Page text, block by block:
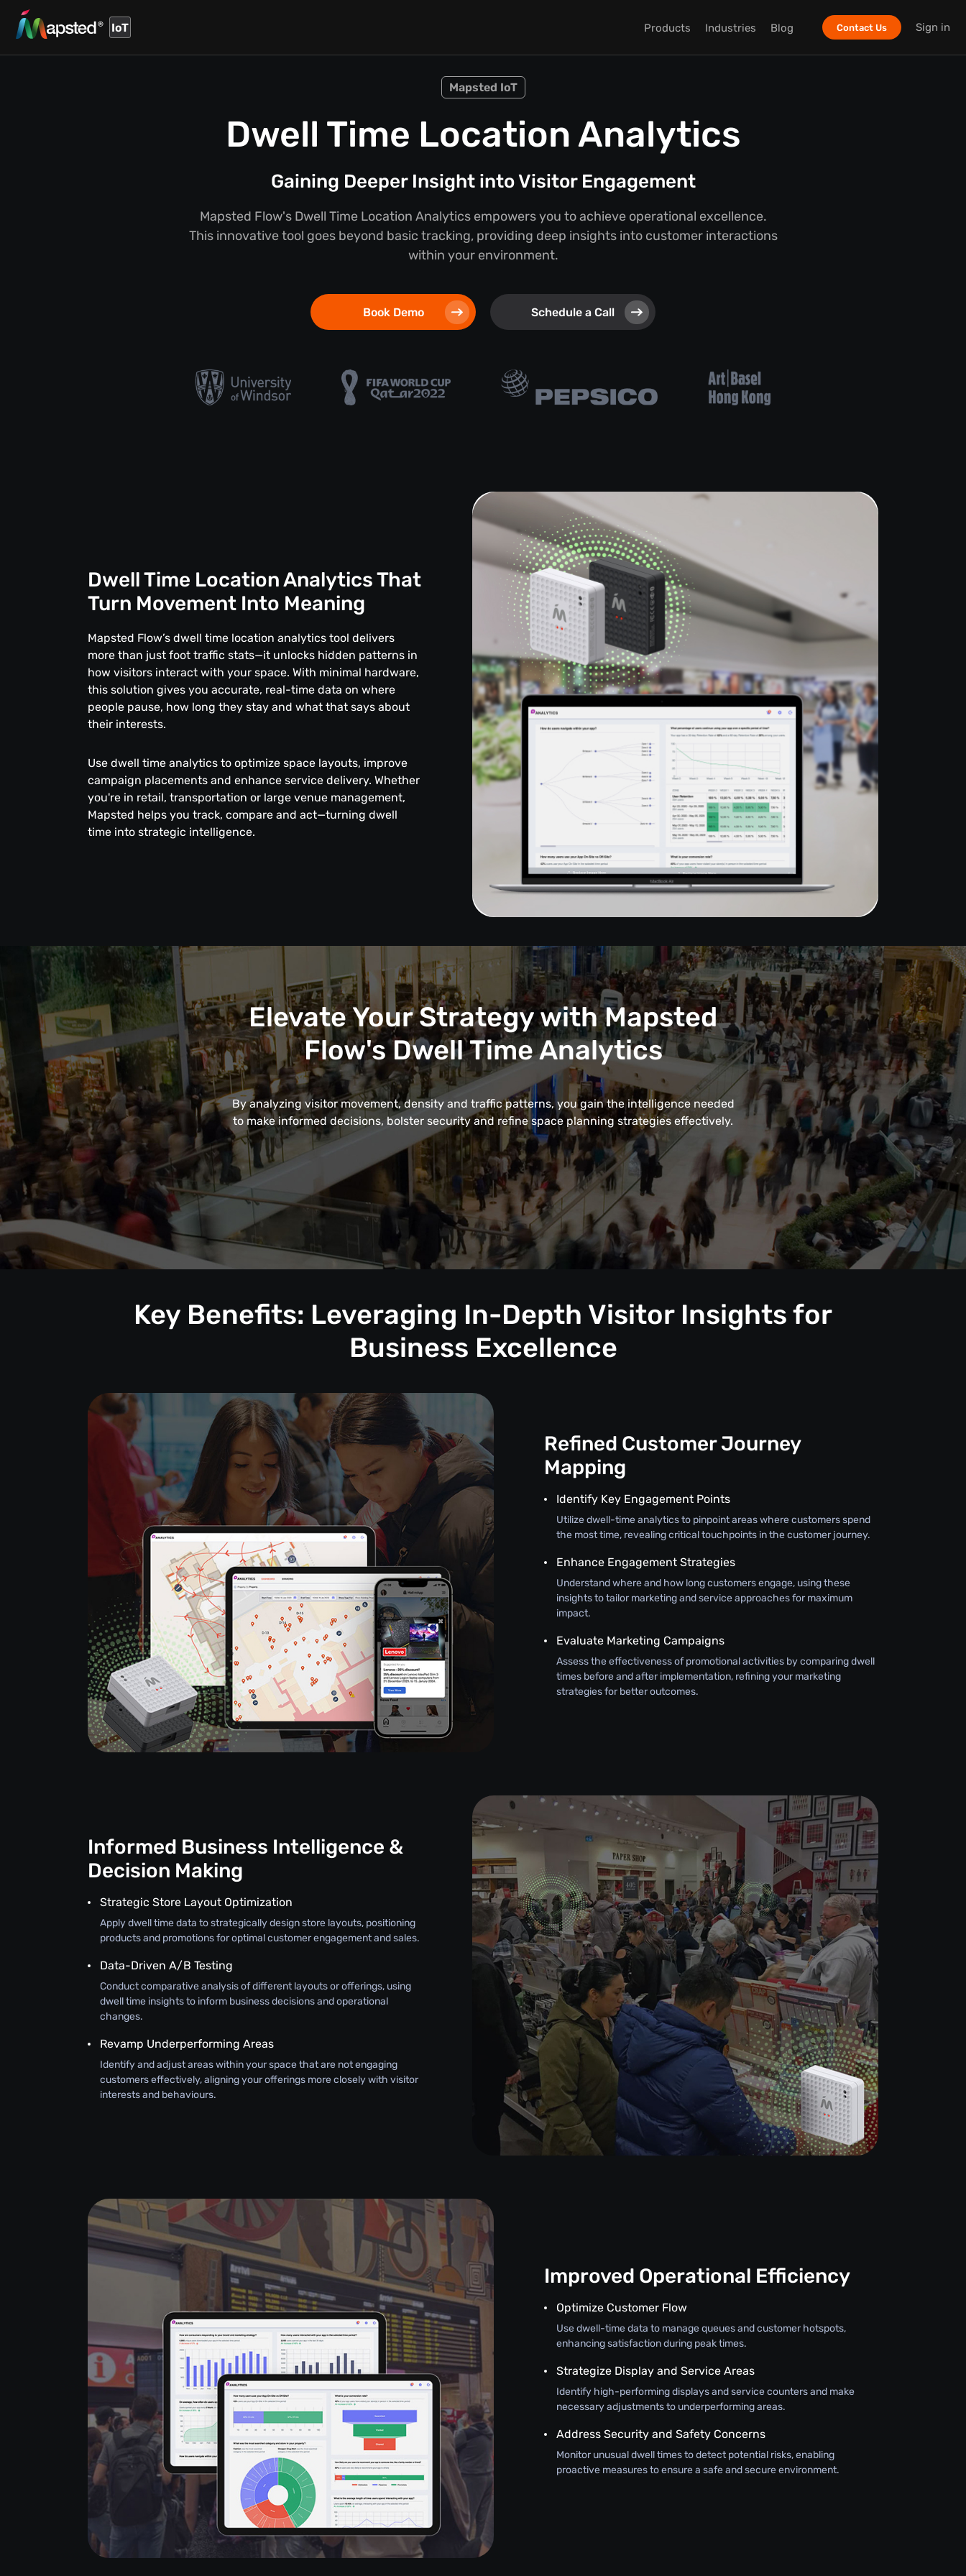
IoT Products Industries Blog Contact Us Sign in
Mapsted IoT
Dwell Time Location Analytics
Gaining Deeper Insight into Visitor Engagement
Mapsted Flow's Dwell Time Location Analytics empowers you to achieve operational excellence.
This innovative tool goes beyond basic tracking, providing deep insights into customer interactions
within your environment.
Book Demo Schedule a Call
Dwell Time Location Analytics That
Turn Movement Into Meaning
Mapsted Flow’s dwell time location analytics tool delivers
more than just foot traffic stats—it unlocks hidden patterns in
how visitors interact with your space. With minimal hardware,
this solution gives you accurate, real-time data on where
people pause, how long they stay and what that says about
their interests.
Use dwell time analytics to optimize space layouts, improve
campaign placements and enhance service delivery. Whether
you're in retail, transportation or large venue management,
Mapsted helps you track, compare and act—turning dwell
time into strategic intelligence.
Elevate Your Strategy with Mapsted
Flow's Dwell Time Analytics
By analyzing visitor movement, density and traffic patterns, you gain the intelligence needed
to make informed decisions, bolster security and refine space planning strategies effectively.
Key Benefits: Leveraging In-Depth Visitor Insights for
Business Excellence
Refined Customer Journey
Mapping
Identify Key Engagement Points
Utilize dwell-time analytics to pinpoint areas where customers spend
the most time, revealing critical touchpoints in the customer journey.
Enhance Engagement Strategies
Understand where and how long customers engage, using these
insights to tailor marketing and service approaches for maximum
impact.
Evaluate Marketing Campaigns
Assess the effectiveness of promotional activities by comparing dwell
times before and after implementation, refining your marketing
strategies for better outcomes.
Informed Business Intelligence &
Decision Making
Strategic Store Layout Optimization
Apply dwell time data to strategically design store layouts, positioning
products and promotions for optimal customer engagement and sales.
Data-Driven A/B Testing
Conduct comparative analysis of different layouts or offerings, using
dwell time insights to inform business decisions and operational
changes.
Revamp Underperforming Areas
Identify and adjust areas within your space that are not engaging
customers effectively, aligning your offerings more closely with visitor
interests and behaviours.
Improved Operational Efficiency
Optimize Customer Flow
Use dwell-time data to manage queues and customer hotspots,
enhancing satisfaction during peak times.
Strategize Display and Service Areas
Identify high-performing displays and service counters and make
necessary adjustments to underperforming areas.
Address Security and Safety Concerns
Monitor unusual dwell times to detect potential risks, enabling
proactive measures to ensure a safe and secure environment.